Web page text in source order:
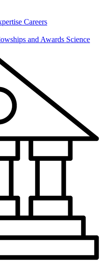
Careers
and Awards Science